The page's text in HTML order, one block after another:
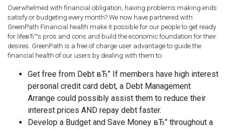
Overwhelmed with financial obligation, having problems making ends
satisfy or budgeting every month? We now have partnered with
GreenPath Financial health make it possible for our people to get ready
for lifeвЂ™s pros and cons and build the economic foundation for their
desires. GreenPath is a free of charge user advantage to guide the
financial health of our users by dealing with them to:
Get free from Debt вЂ” If members have high interest
personal credit card debt, a Debt Management
Arrange could possibly assist them to reduce their
interest prices AND repay debt faster.
Develop a Budget and Save Money вЂ” throughout a